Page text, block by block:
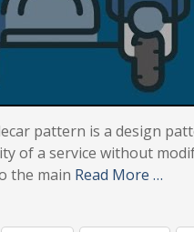
pattern is a design
of a service without
the main Read More …